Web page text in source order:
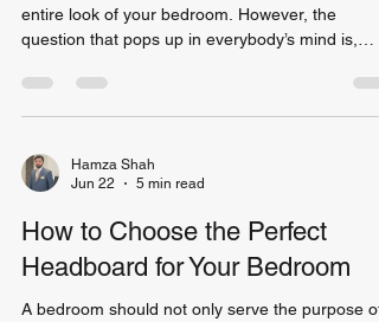
entire look of your bedroom. However, the
question that pops up in everybody’s mind is,
various types of headboards in the market which
make selecting a headboard very confusing for a
the same width as your bed or is a wider size
better? These questions need to be answered
makes the bedroom look m
Hamza Shah
Jun 22
5 min read
How to Choose the Perfect
Headboard for Your Bedroom
A bedroom should not only serve the purpose of